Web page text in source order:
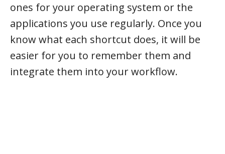
ones for your operating system or the
applications you use regularly. Once you
know what each shortcut does, it will be
easier for you to remember them and
integrate them into your workflow.